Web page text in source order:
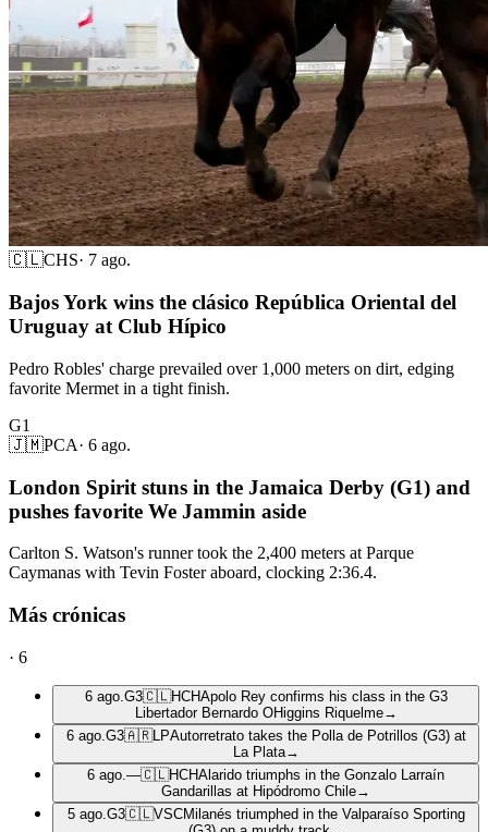
🇨🇱CHS· 7 ago.
Bajos York wins the clásico República Oriental del
Uruguay at Club Hípico
Pedro Robles' charge prevailed over 1,000 meters on dirt, edging
favorite Mermet in a tight finish.
G1
🇯🇲PCA· 6 ago.
London Spirit stuns in the Jamaica Derby (G1) and
pushes favorite We Jammin aside
Carlton S. Watson's runner took the 2,400 meters at Parque
Caymanas with Tevin Foster aboard, clocking 2:36.4.
Más crónicas
· 6
6 ago. G3🇨🇱HCHApolo Rey confirms his class in the G3
Libertador Bernardo OHiggins Riquelme→
6 ago. G3🇦🇷LPAutorretrato takes the Polla de Potrillos (G3) at
La Plata→
6 ago. —🇨🇱HCHAlarido triumphs in the Gonzalo Larraín
Gandarillas at Hipódromo Chile→
5 ago. G3🇨🇱VSCMilanés triumphed in the Valparaíso Sporting